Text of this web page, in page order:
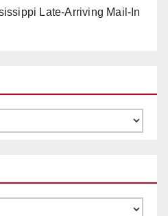
More
Late-Arriving Mail-In